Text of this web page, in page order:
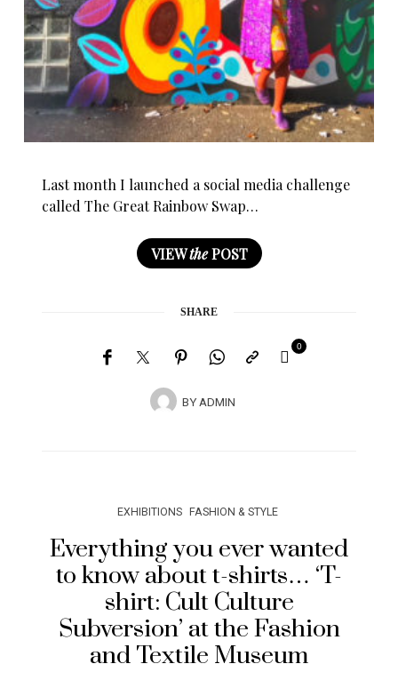
Last month I launched a social media challenge
called The Great Rainbow Swap…
VIEWthePOST
SHARE
BYADMIN
0
EXHIBITIONS FASHION & STYLE
Everything you ever wanted
to know about t-shirts… ‘T-
shirt: Cult Culture
Subversion’ at the Fashion
and Textile Museum